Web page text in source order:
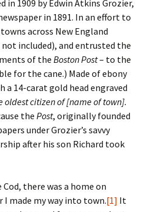
1909 by Edwin Atkins Grozier,
in 1891. In an effort to
across New England
included), and entrusted the
of the BostonPost– to the
for the cane.) Made of ebony
a 14-carat gold head engraved
oldest citizen of [name of town].
the Post, originally founded
under Grozier’s savvy
after his son Richard took
there was a home on
made my way into town.[1] It